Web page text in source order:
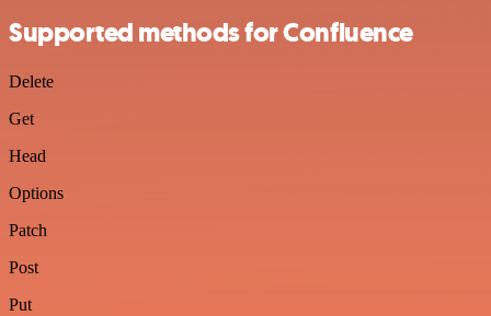
Supported methods for Confluence
Delete
Get
Head
Options
Patch
Post
Put